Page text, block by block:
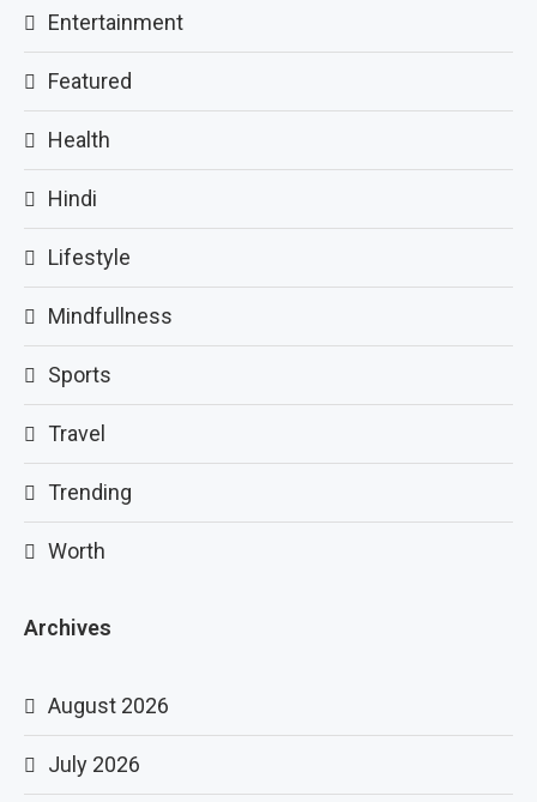
Entertainment
Featured
Health
Hindi
Lifestyle
Mindfullness
Sports
Travel
Trending
Worth
Archives
August 2026
July 2026